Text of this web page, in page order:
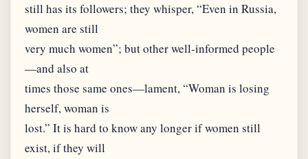
still has its followers; they whisper, “Even in Russia,
women are still
very much women”; but other well-informed people
—and also at
times those same ones—lament, “Woman is losing
herself, woman is
lost.” It is hard to know any longer if women still
exist, if they will